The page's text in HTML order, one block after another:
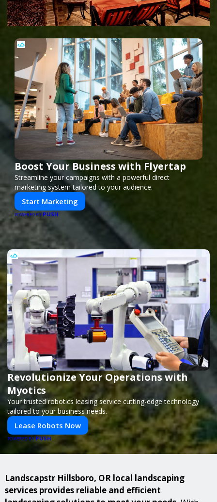
Boost Your Business with Flyertap
Streamline your campaigns with a powerful direct
marketing system tailored to your audience.
Start Marketing
POWERED BY PUSH
Revolutionize Your Operations with
Myotics
Your trusted robotics leasing service cutting-edge technology
tailored to your business needs.
Lease Robots Now
POWERED BYPUSH
Landscapstr Hillsboro, OR local landscaping
services provides reliable and efficient